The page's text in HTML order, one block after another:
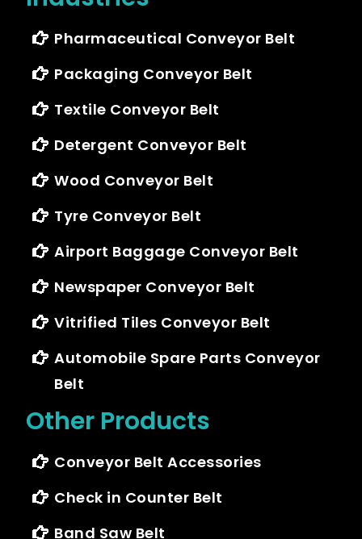
Pharmaceutical Conveyor Belt
Packaging Conveyor Belt
Textile Conveyor Belt
Detergent Conveyor Belt
Wood Conveyor Belt
Tyre Conveyor Belt
Airport Baggage Conveyor Belt
Newspaper Conveyor Belt
Vitrified Tiles Conveyor Belt
Automobile Spare Parts Conveyor
Belt
Other Products
Conveyor Belt Accessories
Check in Counter Belt
Band Saw Belt